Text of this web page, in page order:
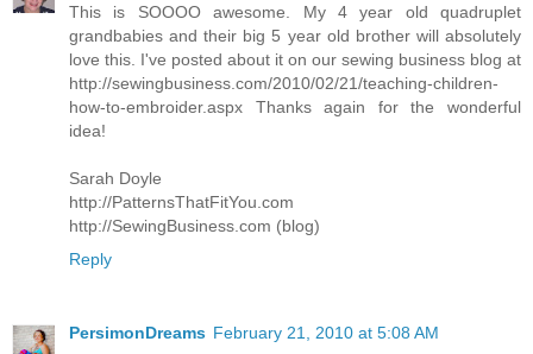
This is SOOOO awesome. My 4 year old quadruplet
grandbabies and their big 5 year old brother will absolutely
love this. I've posted about it on our sewing business blog at
http://sewingbusiness.com/2010/02/21/teaching-children-
how-to-embroider.aspx Thanks again for the wonderful
idea!
Sarah Doyle
http://PatternsThatFitYou.com
http://SewingBusiness.com (blog)
Reply
PersimonDreams February 21, 2010 at 5:08 AM